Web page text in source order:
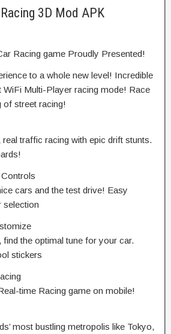
3D Mod APK
Racing game Proudly Presented!
to a whole new level! Incredible
WiFi Multi-Player racing mode! Race
of street racing!
traffic racing with epic drift stunts.
cars and the test drive! Easy
selection
find the optimal tune for your car.
stickers
time Racing game on mobile!
most bustling metropolis like Tokyo,